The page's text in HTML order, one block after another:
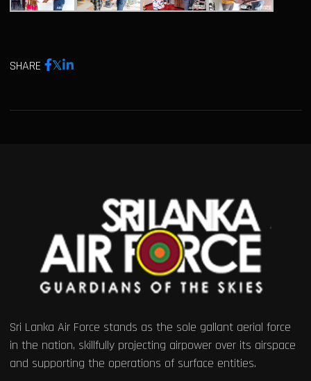
SHARE
Sri Lanka Air Force stands as the sole gallant aerial force
in the nation, skillfully projecting airpower over its airspace
and supporting the operations of surface entities.